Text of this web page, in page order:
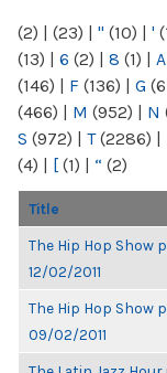
(2) | (23) | " (10) | '
(13) | 6 (2) | 8 (1) | A
(146) | F (136) | G
(466) | M (952) | N
S (972) | T(2286) |
(4) | [ (1) | “ (2)
Title
The Hip Hop Show
12/02/2011
The Hip Hop Show
09/02/2011